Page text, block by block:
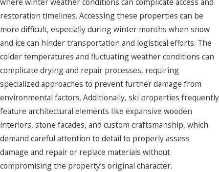
restoration timelines. Accessing these properties can be
more difficult, especially during winter months when snow
and ice can hinder transportation and logistical efforts. The
colder temperatures and fluctuating weather conditions can
complicate drying and repair processes, requiring
specialized approaches to prevent further damage from
environmental factors. Additionally, ski properties frequently
feature architectural elements like expansive wooden
interiors, stone facades, and custom craftsmanship, which
demand careful attention to detail to properly assess
damage and repair or replace materials without
compromising the property’s original character.